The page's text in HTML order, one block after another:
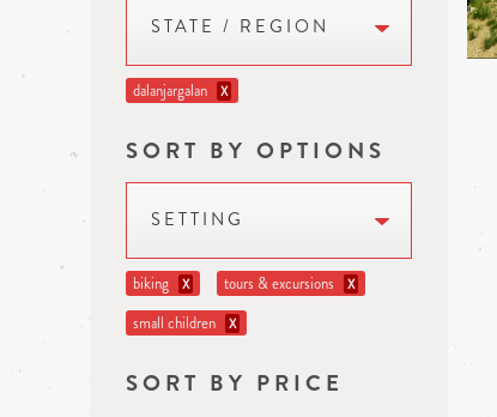
STATE / REGION
dalanjargalan X
SORT BY OPTIONS
SETTING
biking X tours & excursions X
small children X
SORT BY PRICE